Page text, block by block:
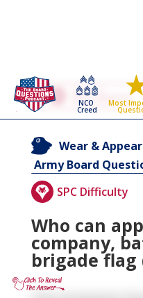
NCO
Creed
Most
Go Back To The
Wear & Appearance
Army Board Questions Page
Wear &
Army Board
SPC Difficulty
Who can
company,
brigade flag